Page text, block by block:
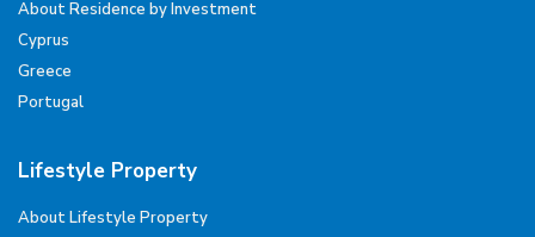
About Residence by Investment
Cyprus
Greece
Portugal
Lifestyle Property
About Lifestyle Property